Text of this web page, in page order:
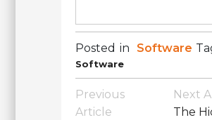
Posted in Software
Software
Post
Navigation
Previous
Article
Next
The